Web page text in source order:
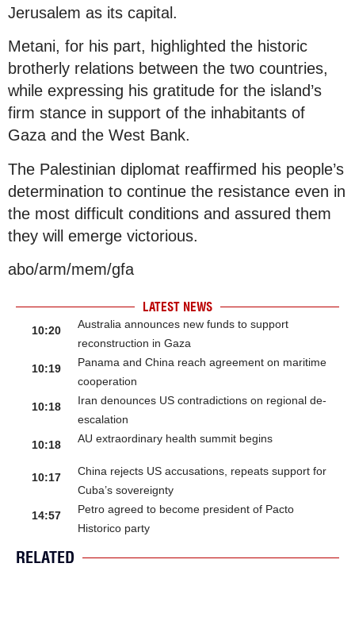
Jerusalem as its capital.
Metani, for his part, highlighted the historic
brotherly relations between the two countries,
while expressing his gratitude for the island’s
firm stance in support of the inhabitants of
Gaza and the West Bank.
The Palestinian diplomat reaffirmed his people’s
determination to continue the resistance even in
the most difficult conditions and assured them
they will emerge victorious.
abo/arm/mem/gfa
LATEST NEWS
10:20
Australia announces new funds to support
reconstruction in Gaza
10:19
Panama and China reach agreement on maritime
cooperation
10:18
Iran denounces US contradictions on regional de-
escalation
10:18
AU extraordinary health summit begins
10:17
China rejects US accusations, repeats support for
Cuba’s sovereignty
14:57
Petro agreed to become president of Pacto
Historico party
RELATED